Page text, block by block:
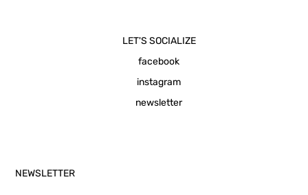
LET'S SOCIALIZE
facebook
instagram
newsletter
NEWSLETTER